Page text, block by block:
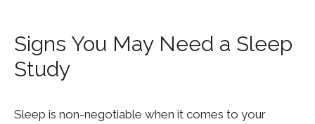
Signs You May Need a Sleep
Study
Sleep is non-negotiable when it comes to your